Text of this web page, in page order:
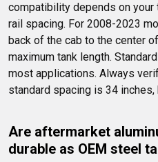
compatibility depends on
rail spacing. For 2008-2023
back of the cab to the center
maximum tank length.
most applications. Always
standard spacing is 34
Are aftermarket
durable as OEM steel